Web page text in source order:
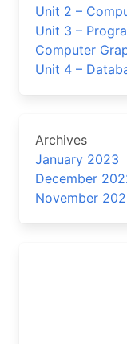
Unit 2 –
Unit 3 –
Computer
Unit 4 –
Archives
January 2023
December
November